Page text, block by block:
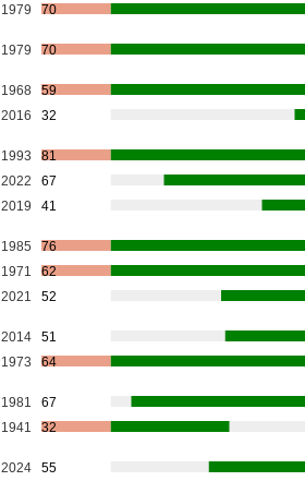
1979 70
1979 70
1968
59
2016 32
1993
81
2022
67
2019 41
1985
76
1971
62
2021 52
2014
51
1973 64
1981
67
1941 32
2024 55